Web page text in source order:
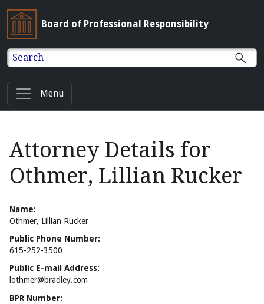
Board of Professional Responsibility
Search
Menu
Attorney Details for
Othmer, Lillian Rucker
Name:
Othmer, Lillian Rucker
Public Phone Number:
615-252-3500
Public E-mail Address:
lothmer@bradley.com
BPR Number: